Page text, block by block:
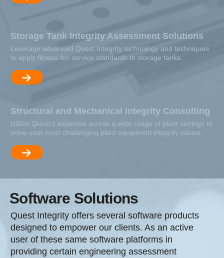
Storage Tank Integrity Assessment Solutions
Leverage advanced Quest Integrity technology and techniques
to apply fitness-for-service standards to storage tanks.
Structural and Mechanical Integrity Consulting
Utilize Quest’s expertise across a wide range of plant settings to
solve your most challenging plant equipment integrity issues.
Software Solutions
Quest Integrity offers several software products
designed to empower our clients. As an active
user of these same software platforms in
providing certain engineering assessment